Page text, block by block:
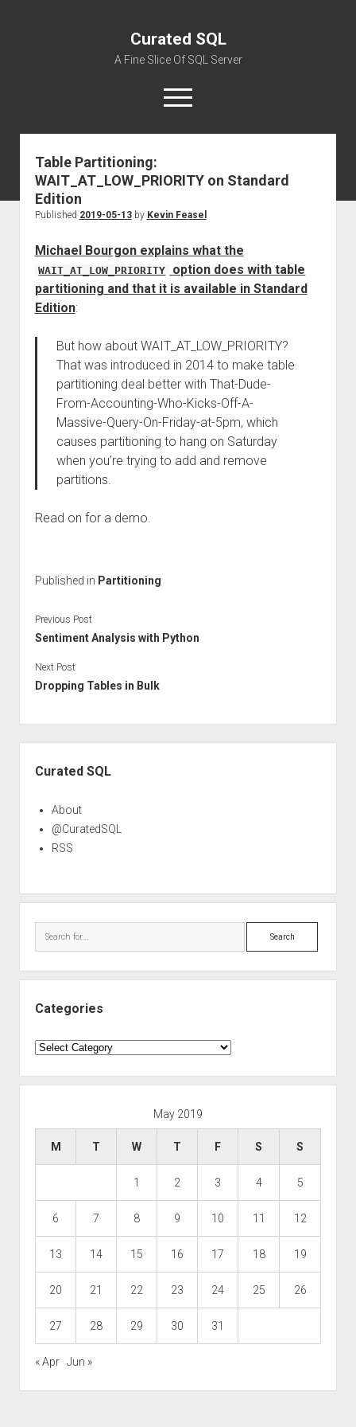
Curated SQL
A Fine Slice Of SQL Server
open
menu
Table Partitioning:
WAIT_AT_LOW_PRIORITY on Standard
Edition
Published 2019-05-13by Kevin Feasel
Michael Bourgon explains what the
WAIT_AT_LOW_PRIORITY
option does with table
partitioning and that it is available in Standard
Edition:
But how about WAIT_AT_LOW_PRIORITY?
That was introduced in 2014 to make table
partitioning deal better with That-Dude-
From-Accounting-Who-Kicks-Off-A-
Massive-Query-On-Friday-at-5pm, which
causes partitioning to hang on Saturday
when you’re trying to add and remove
partitions.
Read on for a demo.
Published in Partitioning
Previous Post
Sentiment Analysis with Python
Next Post
Dropping Tables in Bulk
Curated SQL
About
@CuratedSQL
RSS
Search
Categories
Categories
May 2019
M T W T F S S
1 2 3 4 5
6 7 8 9 10 11 12
13 14 15 16 17 18 19
20 21 22 23 24 25 26
27 28 29 30 31
« Apr Jun »